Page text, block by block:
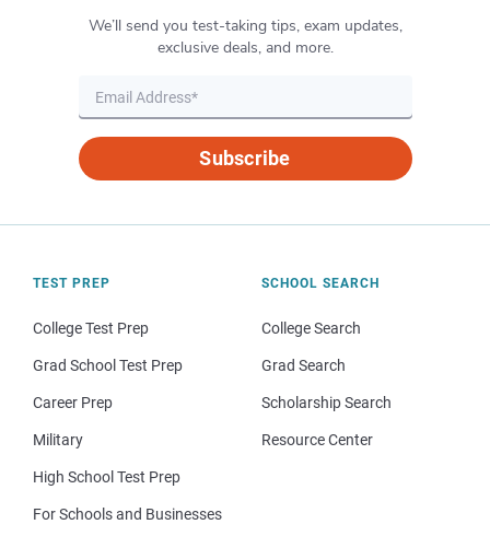
We’ll send you test-taking tips, exam updates,
exclusive deals, and more.
Subscribe
TEST PREP
College Test Prep
Grad School Test Prep
Career Prep
Military
High School Test Prep
For Schools and Businesses
SCHOOL SEARCH
College Search
Grad Search
Scholarship Search
Resource Center